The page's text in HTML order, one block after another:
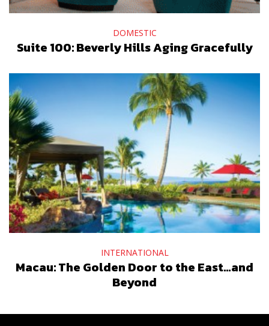
DOMESTIC
Suite 100: Beverly Hills Aging Gracefully
INTERNATIONAL
Macau: The Golden Door to the East…and
Beyond